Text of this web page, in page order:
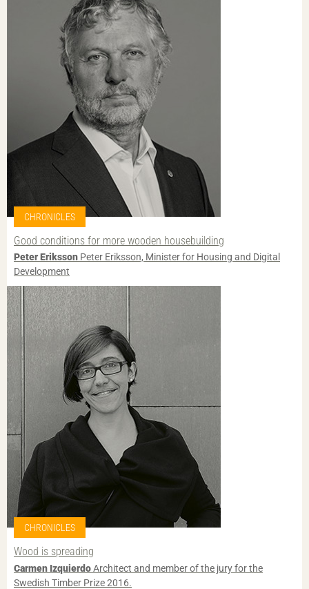
CHRONICLES
Good conditions for more wooden housebuilding
Peter Eriksson Peter Eriksson, Minister for Housing and Digital
Development
CHRONICLES
Wood is spreading
Carmen IzquierdoArchitect and member of the jury for the
Swedish Timber Prize 2016.